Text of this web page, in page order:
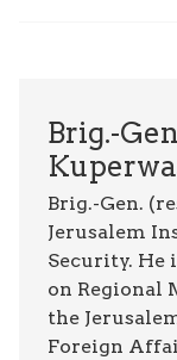
Brig.-
Brig.-Gen.
Jerusalem
Security. He
on Regional
the
Foreign